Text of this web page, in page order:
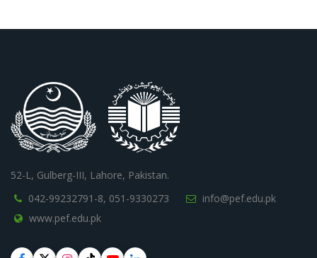
52-L, Gulberg-III, Lahore, Pakistan.
042-99232791-8, 051-9330273
info@pef.edu.pk
www.pef.edu.pk